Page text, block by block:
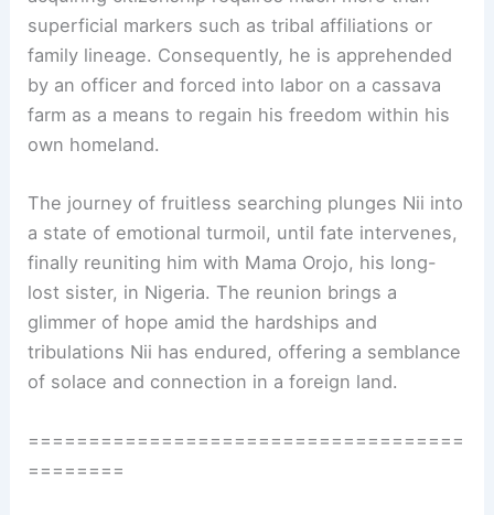
superficial markers such as tribal affiliations or
family lineage. Consequently, he is apprehended
by an officer and forced into labor on a cassava
farm as a means to regain his freedom within his
own homeland.
The journey of fruitless searching plunges Nii into
a state of emotional turmoil, until fate intervenes,
finally reuniting him with Mama Orojo, his long-
lost sister, in Nigeria. The reunion brings a
glimmer of hope amid the hardships and
tribulations Nii has endured, offering a semblance
of solace and connection in a foreign land.
====================================
========